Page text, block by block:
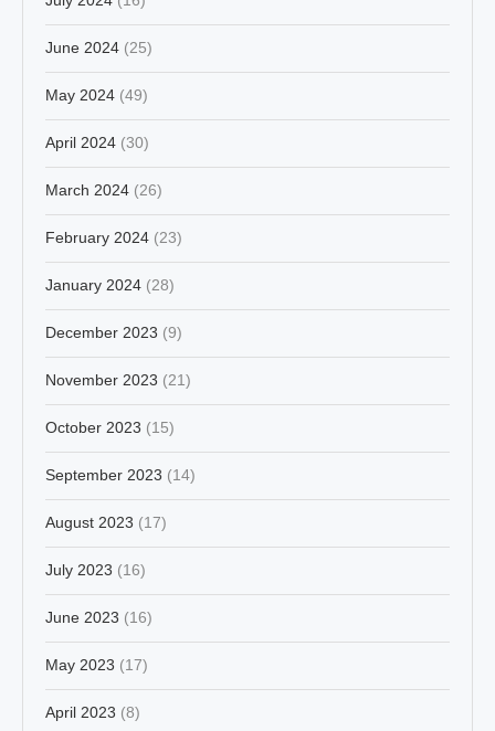
June 2024 (25)
May 2024 (49)
April 2024 (30)
March 2024 (26)
February 2024 (23)
January 2024 (28)
December 2023 (9)
November 2023 (21)
October 2023 (15)
September 2023 (14)
August 2023 (17)
July 2023 (16)
June 2023 (16)
May 2023 (17)
April 2023 (8)